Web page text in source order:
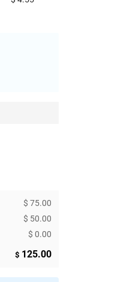
$ 75.00
$ 50.00
$ 0.00
$ 125.00